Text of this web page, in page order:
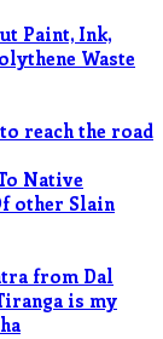
Paint, Ink,
Waste
reach the road
Native
other Slain
from Dal
is my